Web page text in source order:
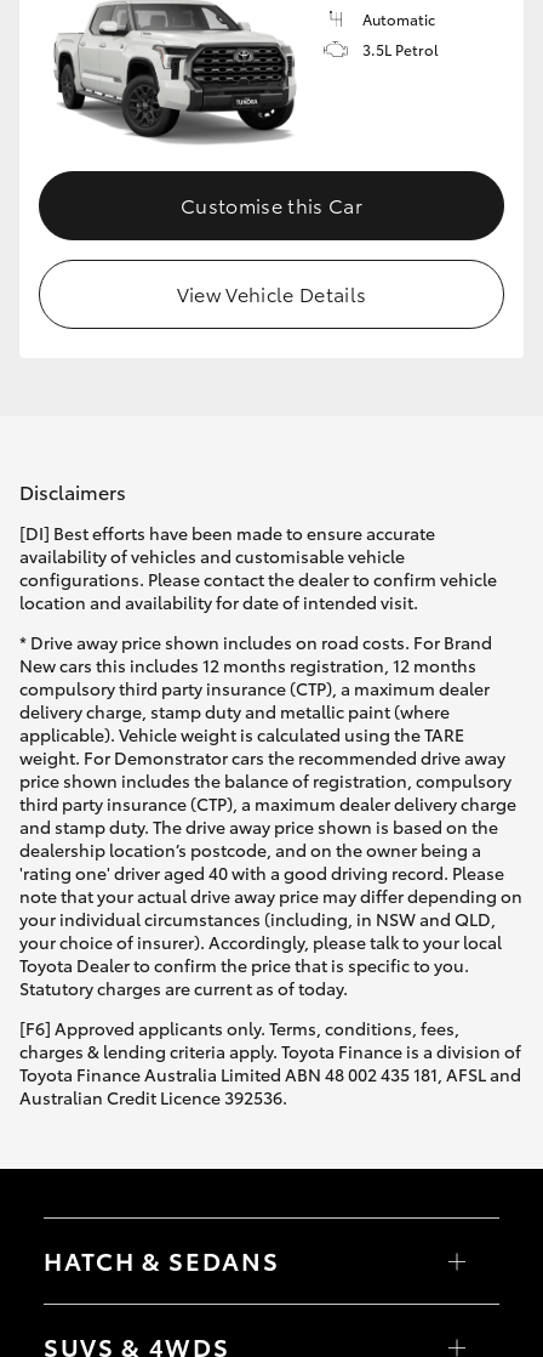
Automatic
3.5L Petrol
Customise this Car
View Vehicle Details
Disclaimers
[DI] Best efforts have been made to ensure accurate
availability of vehicles and customisable vehicle
configurations. Please contact the dealer to confirm vehicle
location and availability for date of intended visit.
* Drive away price shown includes on road costs. For Brand
New cars this includes 12 months registration, 12 months
compulsory third party insurance (CTP), a maximum dealer
delivery charge, stamp duty and metallic paint (where
applicable). Vehicle weight is calculated using the TARE
weight. For Demonstrator cars the recommended drive away
price shown includes the balance of registration, compulsory
third party insurance (CTP), a maximum dealer delivery charge
and stamp duty. The drive away price shown is based on the
dealership location’s postcode, and on the owner being a
'rating one' driver aged 40 with a good driving record. Please
note that your actual drive away price may differ depending on
your individual circumstances (including, in NSW and QLD,
your choice of insurer). Accordingly, please talk to your local
Toyota Dealer to confirm the price that is specific to you.
Statutory charges are current as of today.
[F6] Approved applicants only. Terms, conditions, fees,
charges & lending criteria apply. Toyota Finance is a division of
Toyota Finance Australia Limited ABN 48 002 435 181, AFSL and
Australian Credit Licence 392536.
HATCH & SEDANS
Yaris
Camry
SUVS & 4WDS